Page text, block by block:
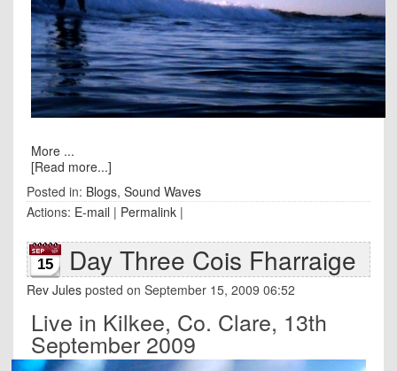
More ...
[Read more...]
Posted in: Blogs, Sound Waves
Actions: E-mail | Permalink |
15 Day Three Cois Fharraige
Rev Jules posted on September 15, 2009 06:52
Live in Kilkee, Co. Clare, 13th
September 2009